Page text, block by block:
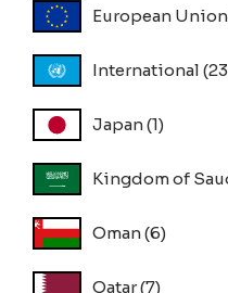
European Union
International
Japan(1)
Kingdom of
Oman(6)
Qatar(7)